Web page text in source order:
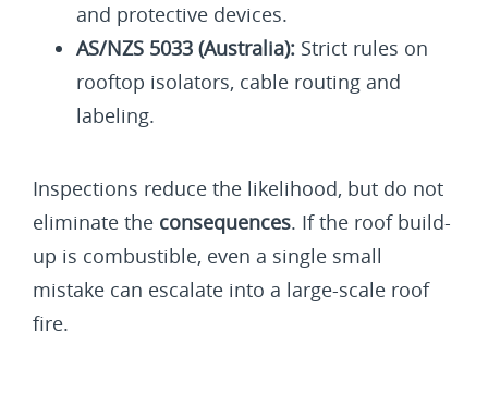
and protective devices.
AS/NZS 5033 (Australia): Strict rules on
rooftop isolators, cable routing and
labeling.
Inspections reduce the likelihood, but do not
eliminate the consequences. If the roof build-
up is combustible, even a single small
mistake can escalate into a large-scale roof
fire.